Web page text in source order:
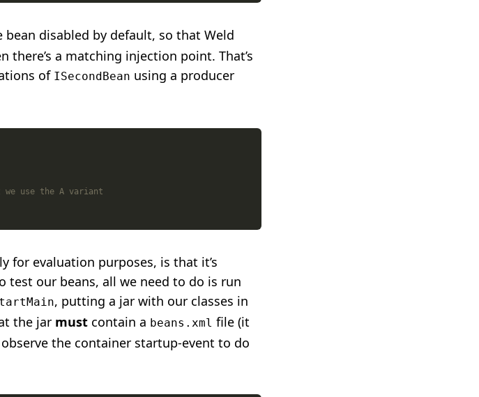
disabled by default, so that Weld
there’s a matching injection point. That’s
of ISecondBean using a producer
use the A variant
for evaluation purposes, is that it’s
test our beans, all we need to do is run
, putting a jar with our classes in
the jar must contain a beans.xml file (it
the container startup-event to do